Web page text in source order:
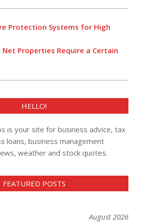
Protection Systems for High
Net Properties Require a Certain
HELLO!
is your site for business advice, tax
loans, business management
weather and stock quotes.
FEATURED POSTS
August 2026